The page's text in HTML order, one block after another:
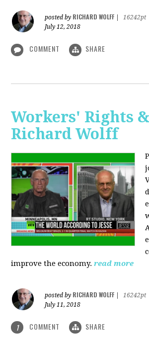
posted by RICHARD WOLFF
16242pt
July 12, 2018
COMMENT SHARE
Workers' Rights &
Richard Wolff
improve the economy. read more
posted by RICHARD WOLFF
16242pt
July 11, 2018
1 COMMENT SHARE